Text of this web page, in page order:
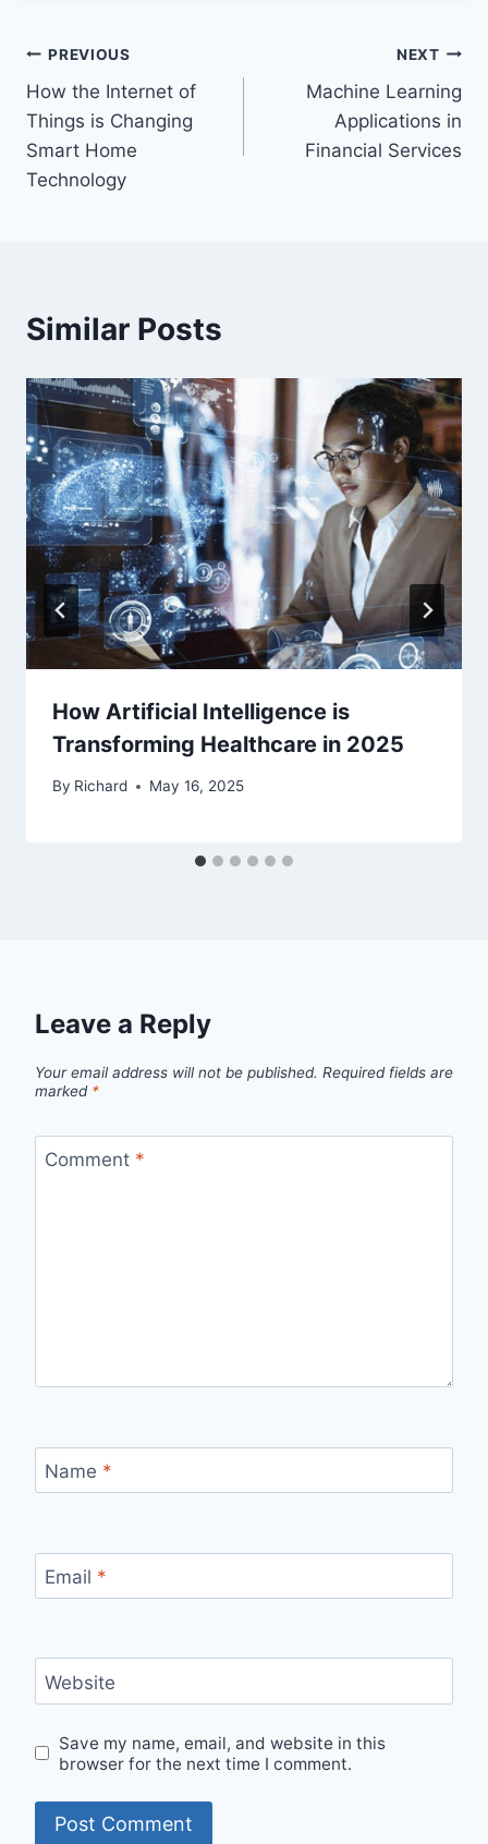
Post
navigation
PREVIOUS
How the Internet of
Things is Changing
Smart Home
Technology
NEXT
Machine Learning
Applications in
Financial Services
Similar Posts
How Artificial Intelligence is
Transforming Healthcare in 2025
By Richard May 16, 2025
Leave a Reply
Your email address will not be published. Required fields are
marked *
Comment *
Name *
Email *
Website
Save my name, email, and website in this
browser for the next time I comment.